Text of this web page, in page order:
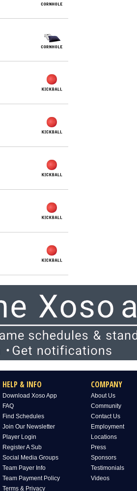
HELP & INFO
Download Xoso App
FAQ
Find Schedules
Join Our Newsletter
Player Login
Register A Sub
Social Media Groups
Team Payer Info
Team Payment Policy
Terms & Privacy
COMPANY
About Us
Community
Contact Us
Employment
Locations
Press
Sponsors
Testimonials
Videos